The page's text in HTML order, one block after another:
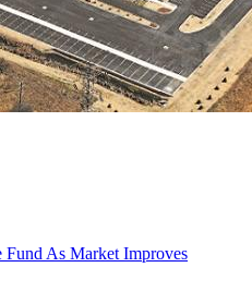
Fund As Market Improves